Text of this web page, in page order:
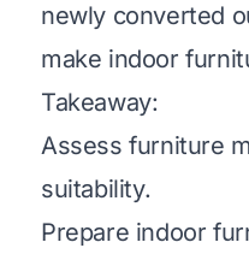
newly converted
make indoor
Takeaway:
Assess furniture
suitability.
Prepare indoor